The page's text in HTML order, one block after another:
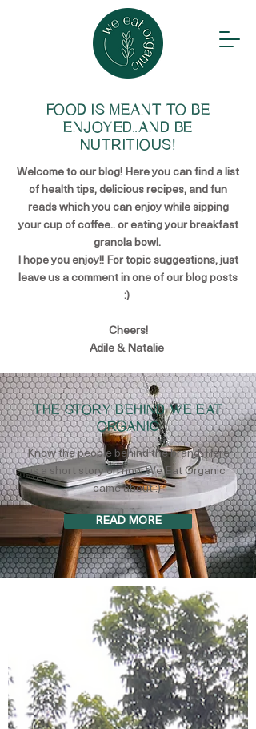
FOOD IS MEANT TO BE
ENJOYED..AND BE
NUTRITIOUS!
Welcome to our blog! Here you can find a list
of health tips, delicious recipes, and fun
reads which you can enjoy while sipping
your cup of coffee.. or eating your breakfast
granola bowl.
I hope you enjoy!! For topic suggestions, just
leave us a comment in one of our blog posts
:)
Cheers!
Adile & Natalie
THE STORY BEHIND WE EAT
ORGANIC
Know the people behind the brand. Here
is a short story on how We Eat Organic
came about :)
READ MORE